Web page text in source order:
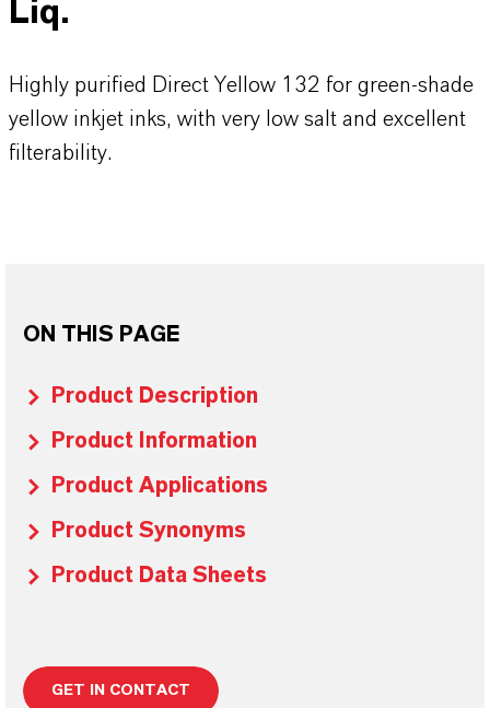
Liq.
Highly purified Direct Yellow 132 for green-shade
yellow inkjet inks, with very low salt and excellent
filterability.
ON THIS PAGE
Product Description
Product Information
Product Applications
Product Synonyms
Product Data Sheets
GET IN CONTACT